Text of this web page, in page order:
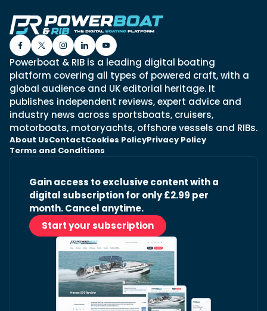
Powerboat & RIB is a leading digital boating
platform covering all types of powered craft, with a
global audience and UK editorial heritage. It
publishes independent reviews, expert advice and
industry news across sportsboats, cruisers,
motorboats, motoryachts, offshore vessels and RIBs.
About UsContactCookies PolicyPrivacy Policy
Terms and Conditions
Gain access to exclusive content with a
digital subscription for only £2.99 per
month. Cancel anytime.
Start your subscription